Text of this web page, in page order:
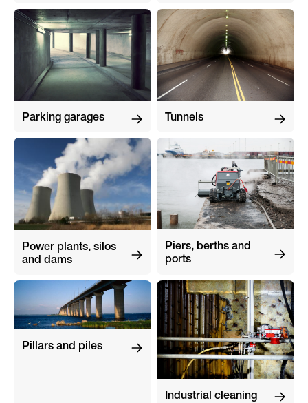
Parking garages Tunnels
Power plants, silos
and dams
Piers, berths and
ports
Pillars and piles
Industrial cleaning